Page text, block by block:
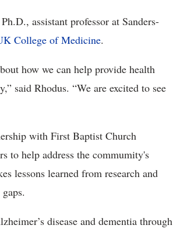
assistant professor at Sanders-
College of Medicine.
how we can help provide health
said Rhodus. “We are excited to see
with First Baptist Church
to help address the commumity's
lessons learned from research and
disease and dementia through